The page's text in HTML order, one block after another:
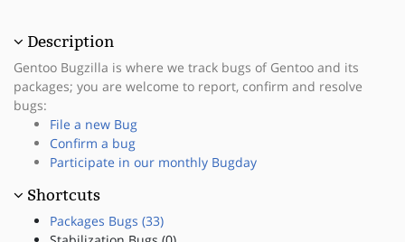
Description
Gentoo Bugzilla is where we track bugs of Gentoo and its
packages; you are welcome to report, confirm and resolve
bugs:
File a new Bug
Confirm a bug
Participate in our monthly Bugday
Shortcuts
Packages Bugs (33)